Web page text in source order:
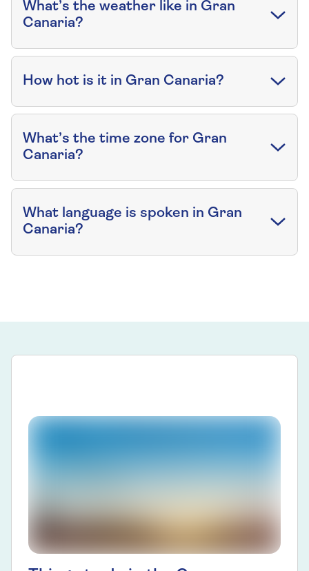
What’s the weather like in Gran
Canaria?
How hot is it in Gran Canaria?
What’s the time zone for Gran
Canaria?
What language is spoken in Gran
Canaria?